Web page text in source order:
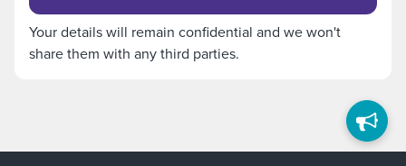
Your details will remain confidential and we won't
share them with any third parties.